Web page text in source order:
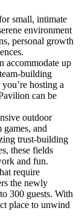
small, intimate
environment
personal growth
accommodate up
building
hosting a
can be
outdoor
games, and
trust-building
these fields
and fun.
require
the newly
300 guests. With
place to unwind